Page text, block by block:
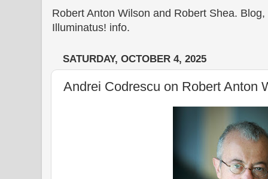
Robert Anton Wilson and Robert Shea.
Illuminatus! info.
SATURDAY, OCTOBER 4, 2025
Andrei Codrescu on Robert Anton